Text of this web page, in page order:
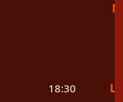
18:30